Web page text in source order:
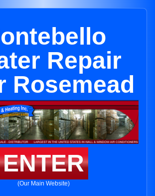
Repair
Rosemead
ENTER
(Our Main Website)